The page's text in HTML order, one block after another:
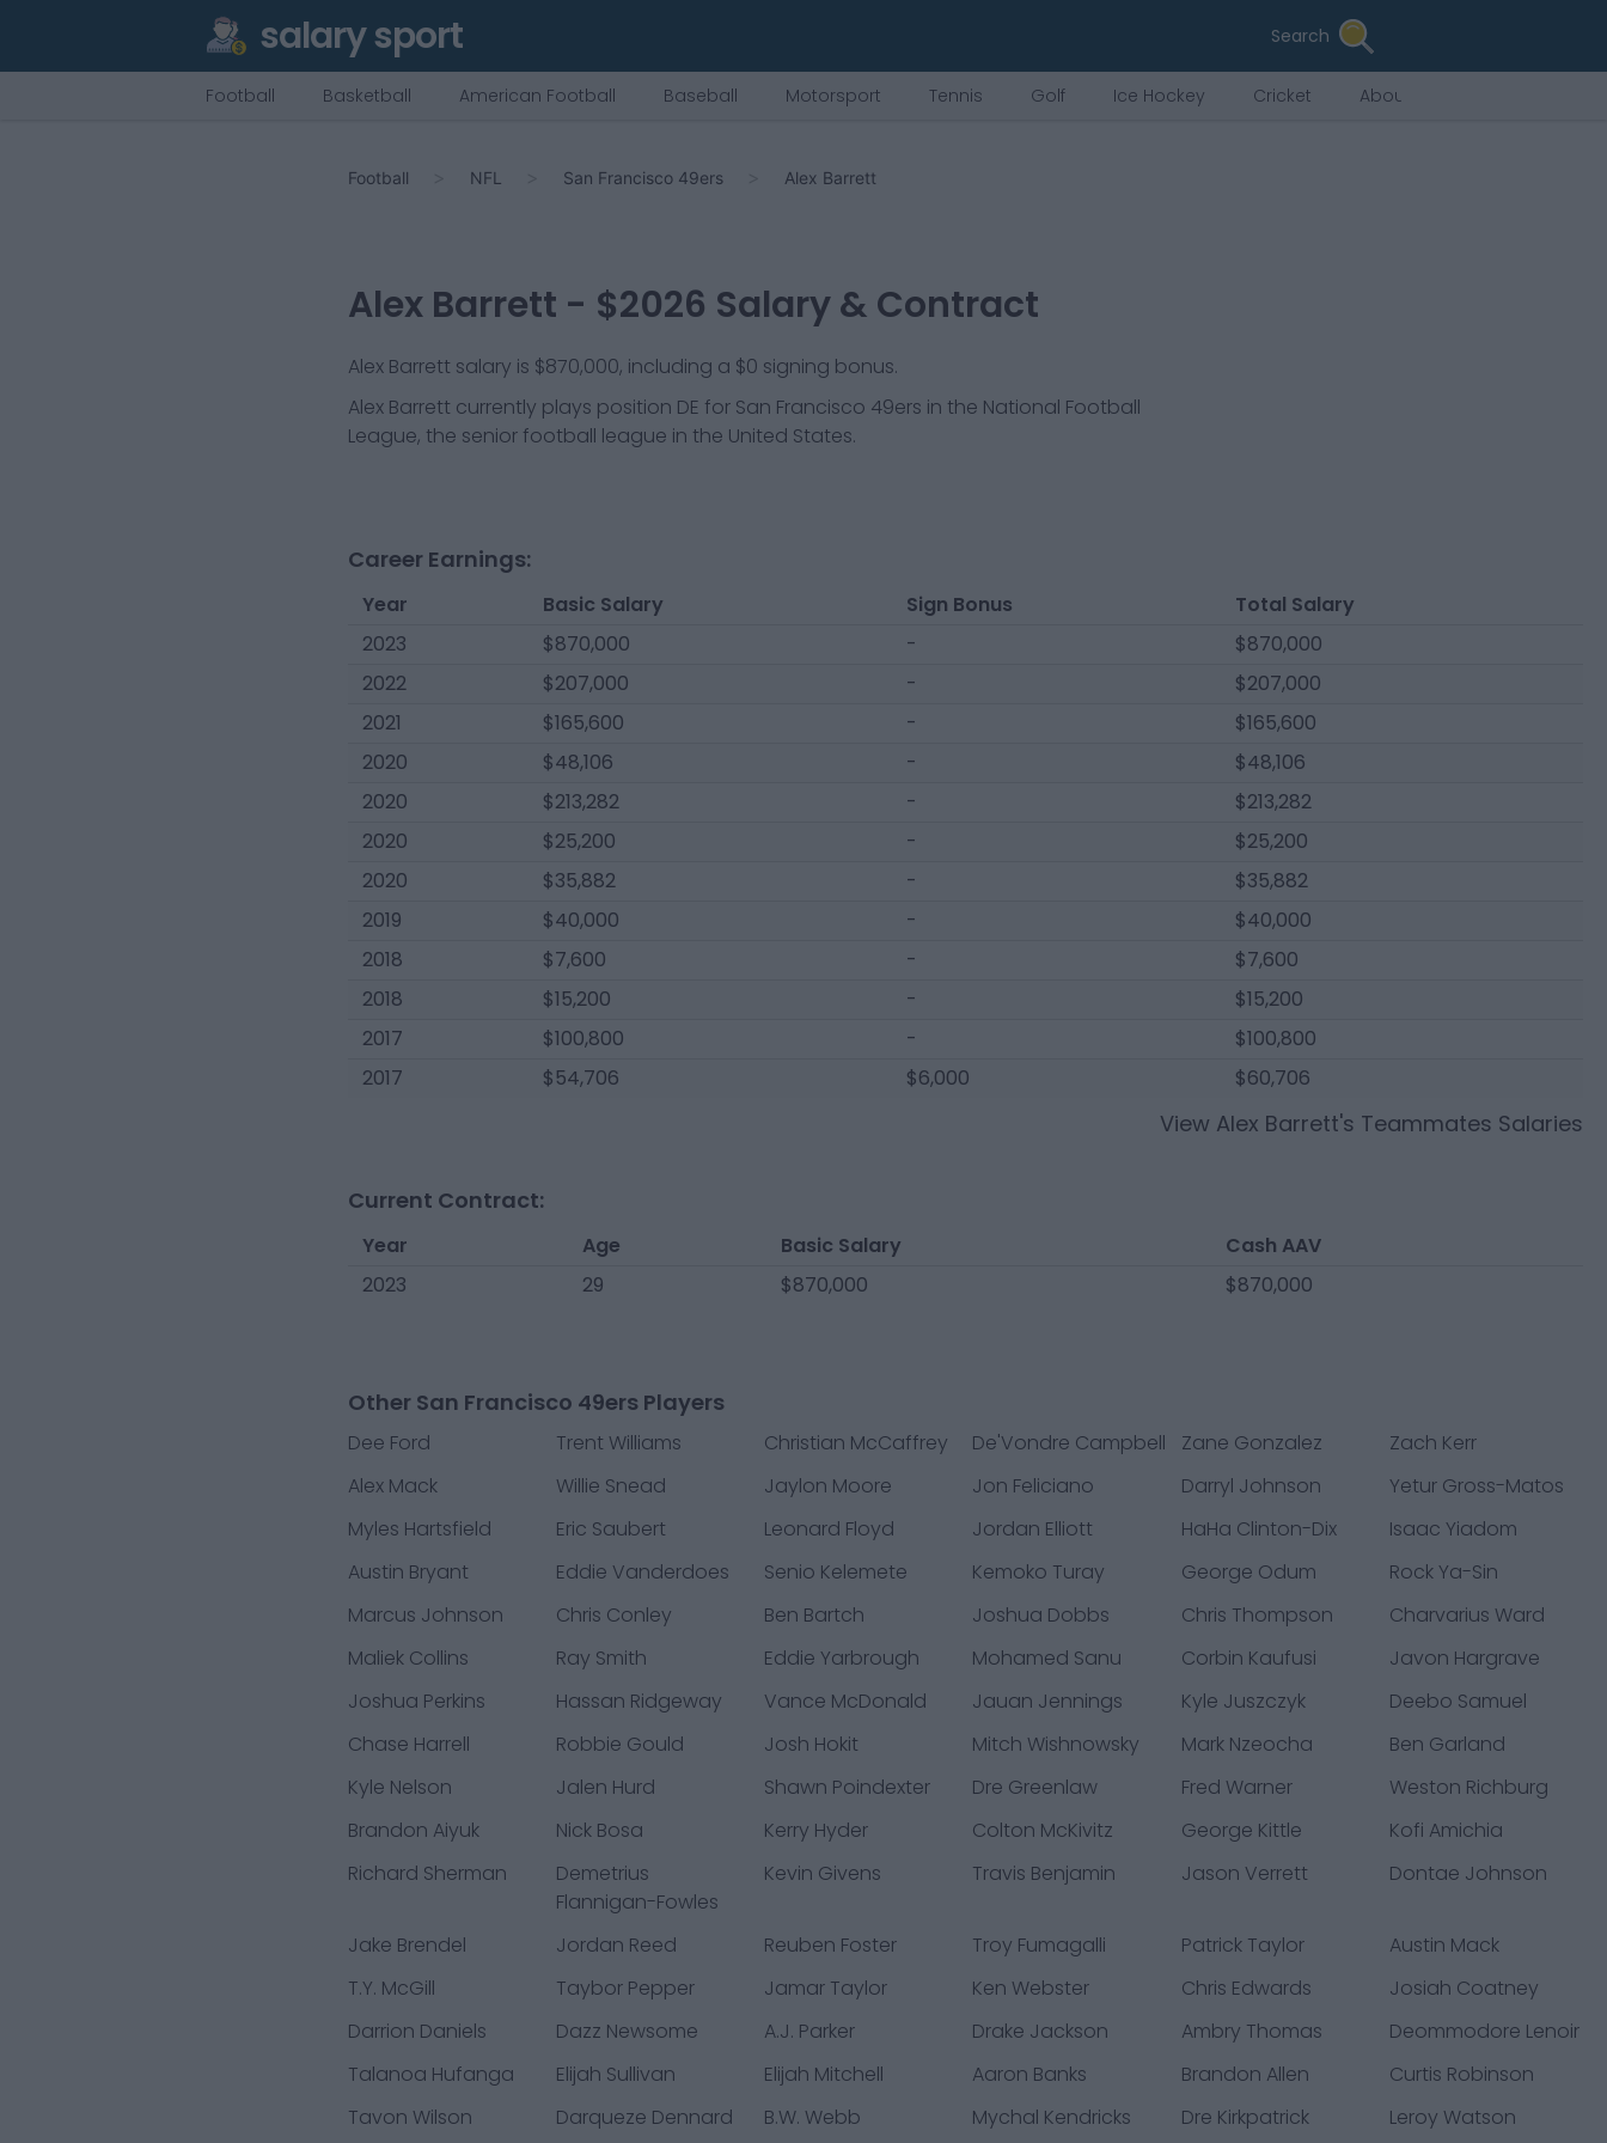
salary sport Search
Football Basketball American Football Baseball Motorsport Tennis Golf Ice Hockey Cricket About Us
Football NFL San Francisco 49ers Alex Barrett
Alex Barrett - $2026 Salary & Contract
Alex Barrett salary is $870,000, including a $0 signing bonus.
Alex Barrett currently plays position DE for San Francisco 49ers in the National Football
League, the senior football league in the United States.
Career Earnings:
Year Basic Salary Sign Bonus
Total Salary
2023
$870,000 -
$870,000
2022
$207,000 -
$207,000
2021
$165,600 -
$165,600
2020
$48,106 -
$48,106
2020
$213,282 -
$213,282
2020
$25,200 -
$25,200
2020
$35,882 -
$35,882
2019
$40,000 -
$40,000
2018
$7,600 -
$7,600
2018
$15,200 -
$15,200
2017
$100,800 -
$100,800
2017
$54,706 $6,000 $60,706
View Alex Barrett's Teammates Salaries
Current Contract:
Year Age Basic Salary
Cash AAV
2023
29 $870,000 $870,000
Other San Francisco 49ers Players
Dee Ford Trent Williams Christian McCaffrey De'Vondre Campbell Zane Gonzalez
Zach Kerr
Alex Mack
Willie Snead Jaylon Moore Jon Feliciano Darryl Johnson
Yetur Gross-Matos
Myles Hartsfield
Eric Saubert Leonard Floyd Jordan Elliott HaHa Clinton-Dix
Isaac Yiadom
Austin Bryant
Eddie Vanderdoes Senio Kelemete Kemoko Turay George Odum
Rock Ya-Sin
Marcus Johnson
Chris Conley Ben Bartch Joshua Dobbs Chris Thompson
Charvarius Ward
Maliek Collins
Ray Smith Eddie Yarbrough Mohamed Sanu Corbin Kaufusi
Javon Hargrave
Joshua Perkins
Hassan Ridgeway Vance McDonald Jauan Jennings Kyle Juszczyk
Deebo Samuel
Chase Harrell
Robbie Gould Josh Hokit Mitch Wishnowsky Mark Nzeocha
Ben Garland
Kyle Nelson
Jalen Hurd Shawn Poindexter Dre Greenlaw Fred Warner
Weston Richburg
Brandon Aiyuk
Nick Bosa Kerry Hyder Colton McKivitz George Kittle
Kofi Amichia
Richard Sherman
Demetrius
Flannigan-Fowles
Kevin Givens Travis Benjamin Jason Verrett Dontae Johnson
Jake Brendel Jordan Reed Reuben Foster Troy Fumagalli Patrick Taylor
Austin Mack
T.Y. McGill
Taybor Pepper Jamar Taylor Ken Webster Chris Edwards
Josiah Coatney
Darrion Daniels
Dazz Newsome A.J. Parker Drake Jackson Ambry Thomas
Deommodore Lenoir
Talanoa Hufanga
Elijah Sullivan Elijah Mitchell Aaron Banks Brandon Allen
Curtis Robinson
Tavon Wilson
Darqueze Dennard B.W. Webb Mychal Kendricks Dre Kirkpatrick
Leroy Watson